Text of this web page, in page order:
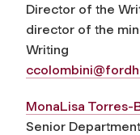
Director of the
director of the
Writing
MonaLisa Torres-
Senior